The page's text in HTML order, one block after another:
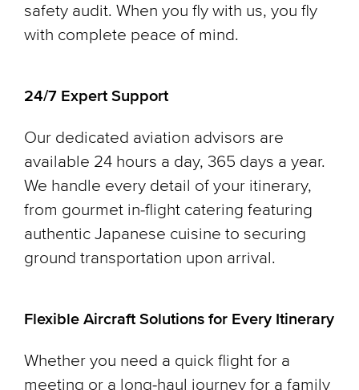
safety audit. When you fly with us, you fly
with complete peace of mind.
24/7 Expert Support
Our dedicated aviation advisors are
available 24 hours a day, 365 days a year.
We handle every detail of your itinerary,
from gourmet in-flight catering featuring
authentic Japanese cuisine to securing
ground transportation upon arrival.
Flexible Aircraft Solutions for Every Itinerary
Whether you need a quick flight for a
meeting or a long-haul journey for a family